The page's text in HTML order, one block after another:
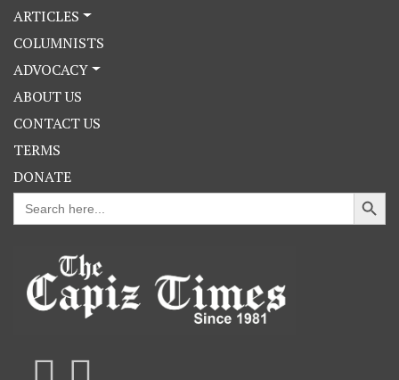
ARTICLES
COLUMNISTS
ADVOCACY
ABOUT US
CONTACT US
TERMS
DONATE
Search
for:
Search Button